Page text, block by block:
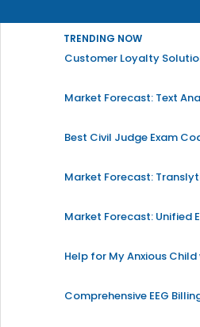
TRENDING NOW
Customer Loyalty
Market Forecast: Text
Best Civil Judge Exam
Market Forecast:
Market Forecast: Unified
Help for My Anxious
Comprehensive EEG